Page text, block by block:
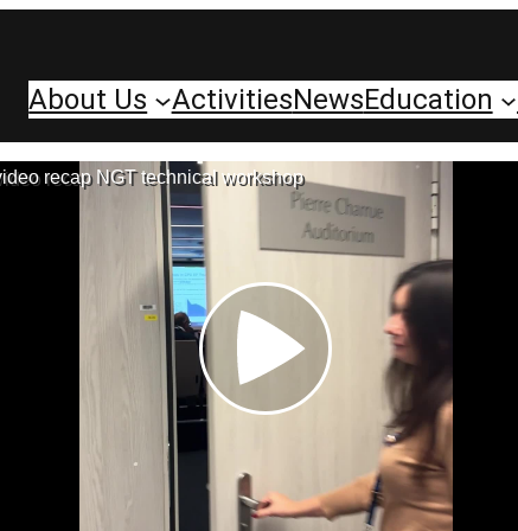
About Us ActivitiesNewsEducation